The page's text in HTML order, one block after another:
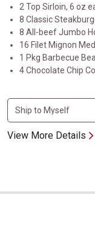
2 Top Sirloin, 6 oz
8 Classic
8 All-beef Jumbo
16 Filet Mignon
1 Pkg Barbecue
4 Chocolate Chip
View More Details
Steakburger and Hot